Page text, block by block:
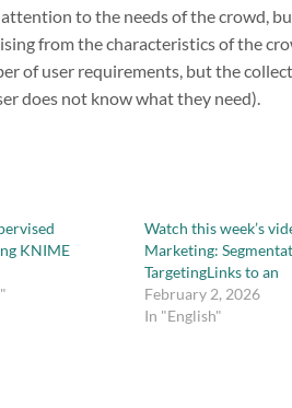
to the needs of the crowd,
from the characteristics of the
of user requirements, but the
does not know what they need).
KNIME
Watch this week’s
Marketing:
TargetingLinks to an
February 2, 2026
In "English"